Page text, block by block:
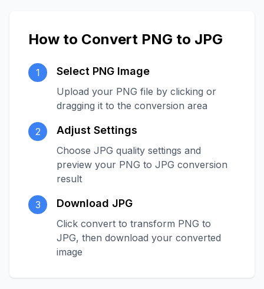
How to Convert PNG to JPG
1 Select PNG Image
Upload your PNG file by clicking or
dragging it to the conversion area
2 Adjust Settings
Choose JPG quality settings and
preview your PNG to JPG conversion
result
3 Download JPG
Click convert to transform PNG to
JPG, then download your converted
image